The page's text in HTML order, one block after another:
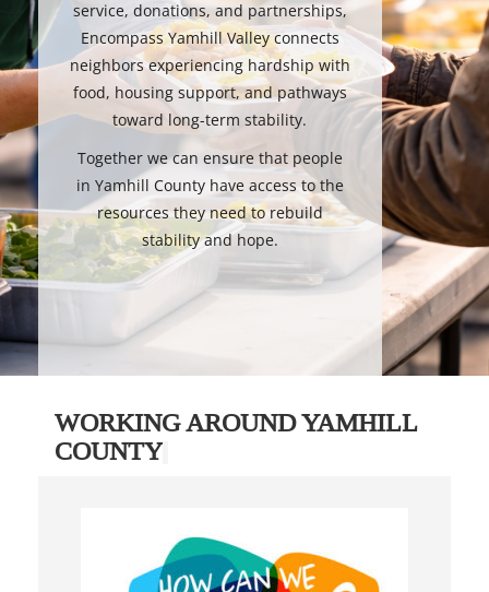
service, donations, and partnerships,
Encompass Yamhill Valley connects
neighbors experiencing hardship with
food, housing support, and pathways
toward long-term stability.
Together we can ensure that people
in Yamhill County have access to the
resources they need to rebuild
stability and hope.
WORKING AROUND YAMHILL
COUNTY